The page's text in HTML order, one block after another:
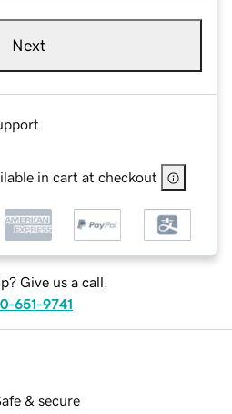
Next
in cart at checkout
Give us a call.
651-9741
& secure